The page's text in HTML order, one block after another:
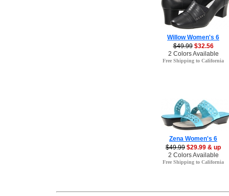
Willow Women's 6
$49.99 $32.56
2 Colors Available
Free Shipping to California
Zena Women's 6
$49.99 $29.99 & up
2 Colors Available
Free Shipping to California